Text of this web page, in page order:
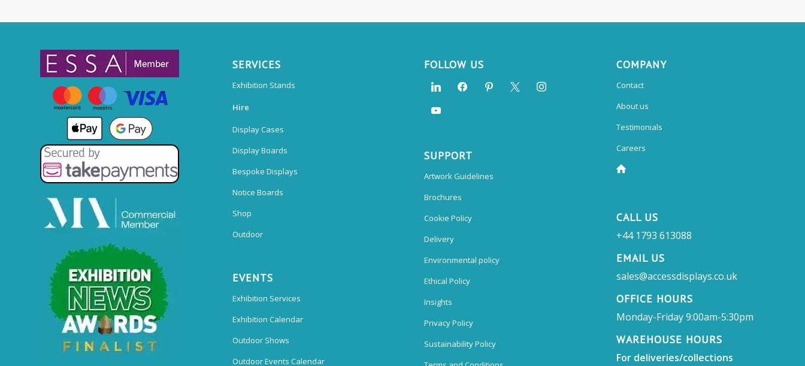
SERVICES
Exhibition Stands
Hire
Display Cases
Display Boards
Bespoke Displays
Notice Boards
Shop
Outdoor
EVENTS
Exhibition Services
Exhibition Calendar
Outdoor Shows
Outdoor Events Calendar
FOLLOW US
SUPPORT
Artwork Guidelines
Brochures
Cookie Policy
Delivery
Environmental policy
Ethical Policy
Insights
Privacy Policy
Sustainability Policy
COMPANY
Contact
About us
Testimonials
Careers
CALL US
+44 1793 613088
EMAIL US
sales@accessdisplays.co.uk
OFFICE HOURS
Monday-Friday 9:00am-5:30pm
WAREHOUSE HOURS
For deliveries/collections